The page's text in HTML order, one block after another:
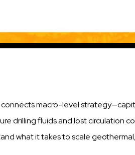
connects macro-level
drilling fluids and lost circulation
what it takes to scale